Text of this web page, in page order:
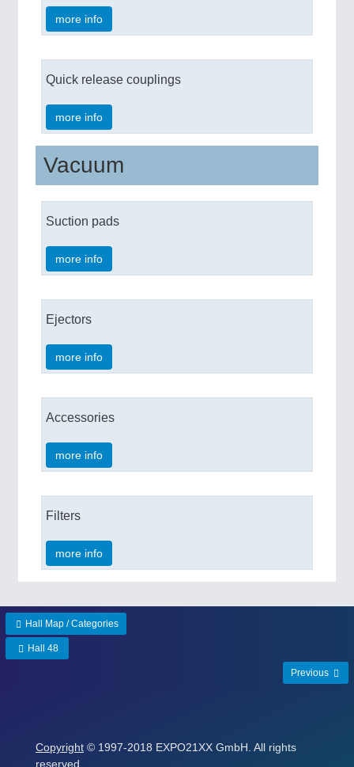
more info
Quick release couplings
more info
Vacuum
Suction pads
more info
Ejectors
more info
Accessories
more info
Filters
more info
Hall Map / Categories
Hall 48
Previous
Copyright © 1997-2018 EXPO21XX GmbH. All rights
reserved